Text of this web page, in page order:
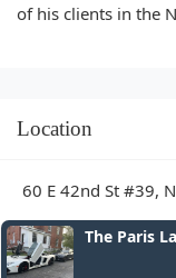
of his clients in the
Location
60 E 42nd St #39,
Paris Law Group, PC